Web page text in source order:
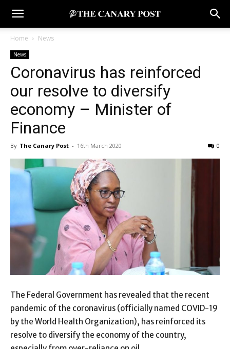
Home News
News
Coronavirus has reinforced
our resolve to diversify
economy – Minister of
Finance
By The Canary Post - 16th March 2020 0
The Federal Government has revealed that the recent
pandemic of the coronavirus (officially named COVID-19
by the World Health Organization), has reinforced its
resolve to diversify the economy of the country,